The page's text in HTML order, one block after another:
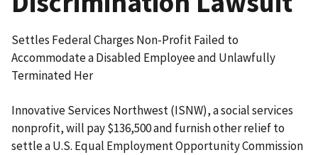
Settles Federal Charges Non-Profit Failed to
Accommodate a Disabled Employee and Unlawfully
Terminated Her
Innovative Services Northwest (ISNW), a social services
nonprofit, will pay $136,500 and furnish other relief to
settle a U.S. Equal Employment Opportunity Commission